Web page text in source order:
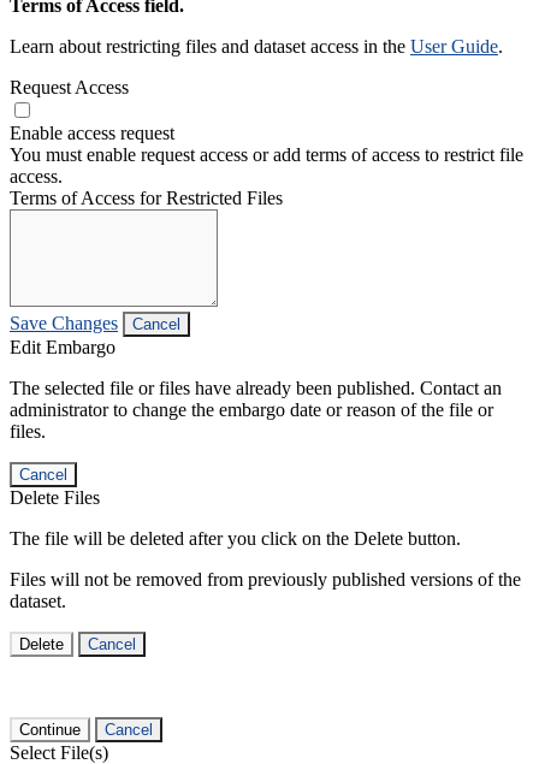
Terms of Access field.
Learn about restricting files and dataset access in the User Guide.
Request Access
Enable access request
You must enable request access or add terms of access to restrict file
access.
Terms of Access for Restricted Files
Save Changes Cancel
Edit Embargo
The selected file or files have already been published. Contact an
administrator to change the embargo date or reason of the file or
files.
Cancel
Delete Files
The file will be deleted after you click on the Delete button.
Files will not be removed from previously published versions of the
dataset.
Delete Cancel
Continue Cancel
Select File(s)